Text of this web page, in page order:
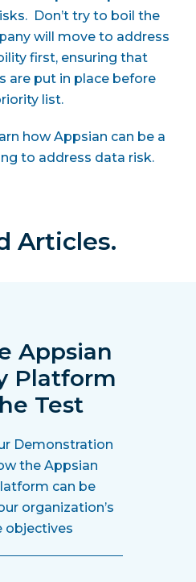
Don’t try to boil the
will move to address
first, ensuring that
are put in place before
list.
how Appsian can be a
to address data risk.
Articles.
Appsian
Platform
Test
Demonstration
the Appsian
can be
organization’s
objectives